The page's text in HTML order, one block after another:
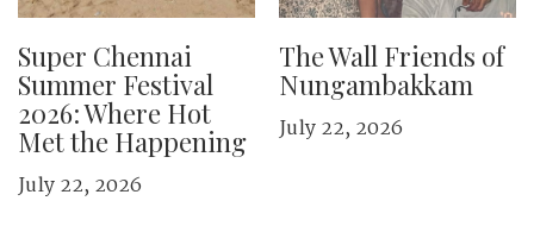
Super Chennai
Summer Festival
2026: Where Hot
Met the Happening
July 22, 2026
The Wall Friends of
Nungambakkam
July 22, 2026